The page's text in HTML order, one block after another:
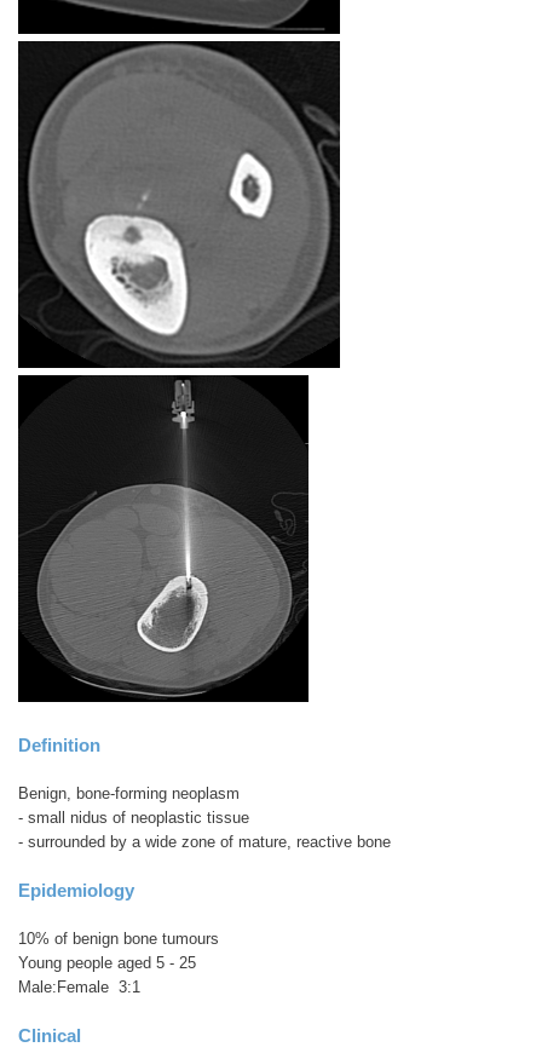
Definition
Benign, bone-forming neoplasm
- small nidus of neoplastic tissue
- surrounded by a wide zone of mature, reactive bone
Epidemiology
10% of benign bone tumours
Young people aged 5 - 25
Male:Female 3:1
Clinical